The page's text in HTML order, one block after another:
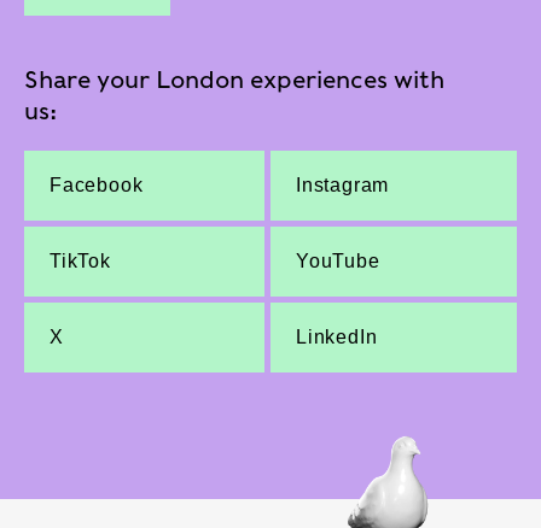
Share your London experiences with
us:
Facebook Instagram
TikTok YouTube
X LinkedIn